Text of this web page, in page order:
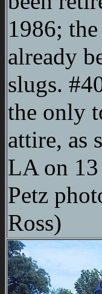
1986; the
already
slugs.
the only
attire, as
LA on
Petz
Ross)